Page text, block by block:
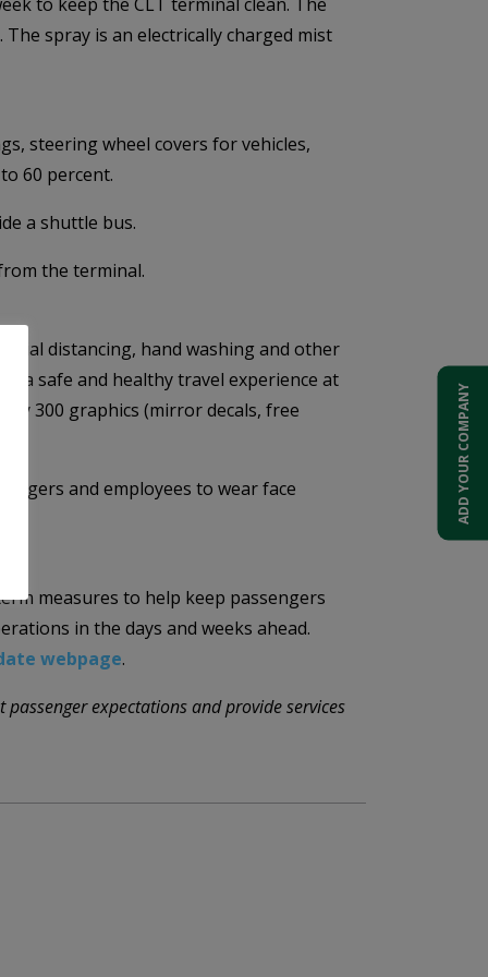
spray is an electrically charged mist
steering wheel covers for vehicles,
60 percent.
a shuttle bus.
the terminal.
distancing, hand washing and other
a safe and healthy travel experience at
300 graphics (mirror decals, free
and employees to wear face
measures to help keep passengers
in the days and weeks ahead.
webpage.
passenger expectations and provide services
ADD YOUR COMPANY